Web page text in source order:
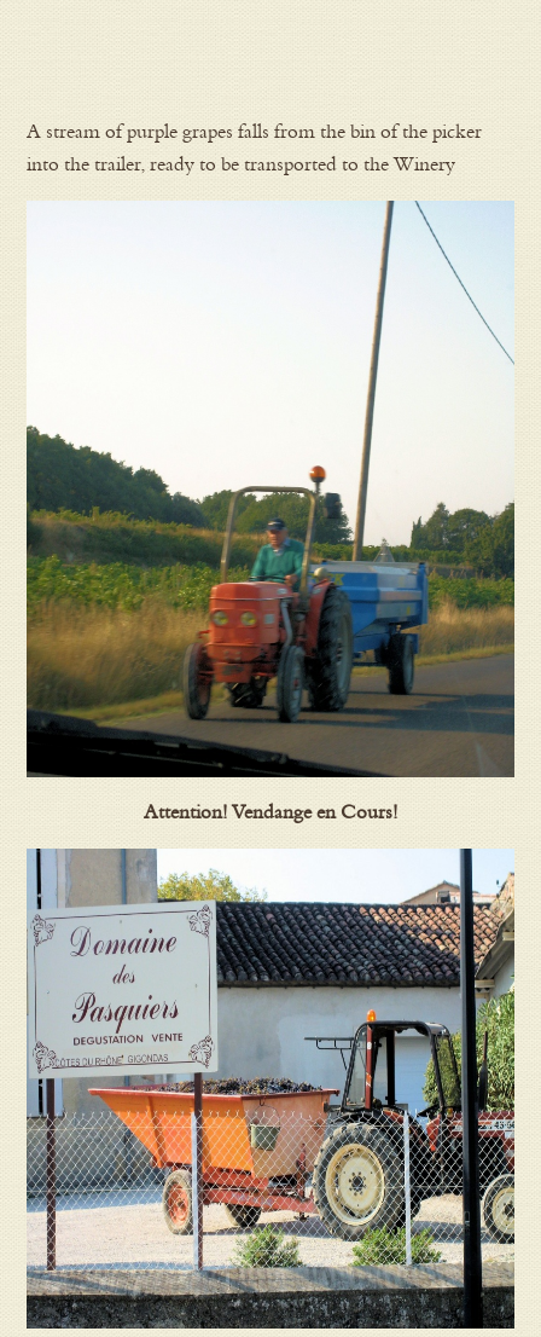
A stream of purple grapes falls from the bin of the picker
into the trailer, ready to be transported to the Winery
Attention! Vendange en Cours!